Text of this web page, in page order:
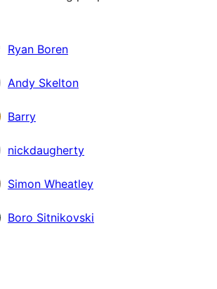
Ryan Boren
Andy Skelton
Barry
nickdaugherty
Simon Wheatley
Boro Sitnikovski